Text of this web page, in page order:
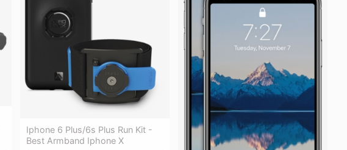
Iphone 6 Plus/6s Plus Run Kit -
Best Armband Iphone X